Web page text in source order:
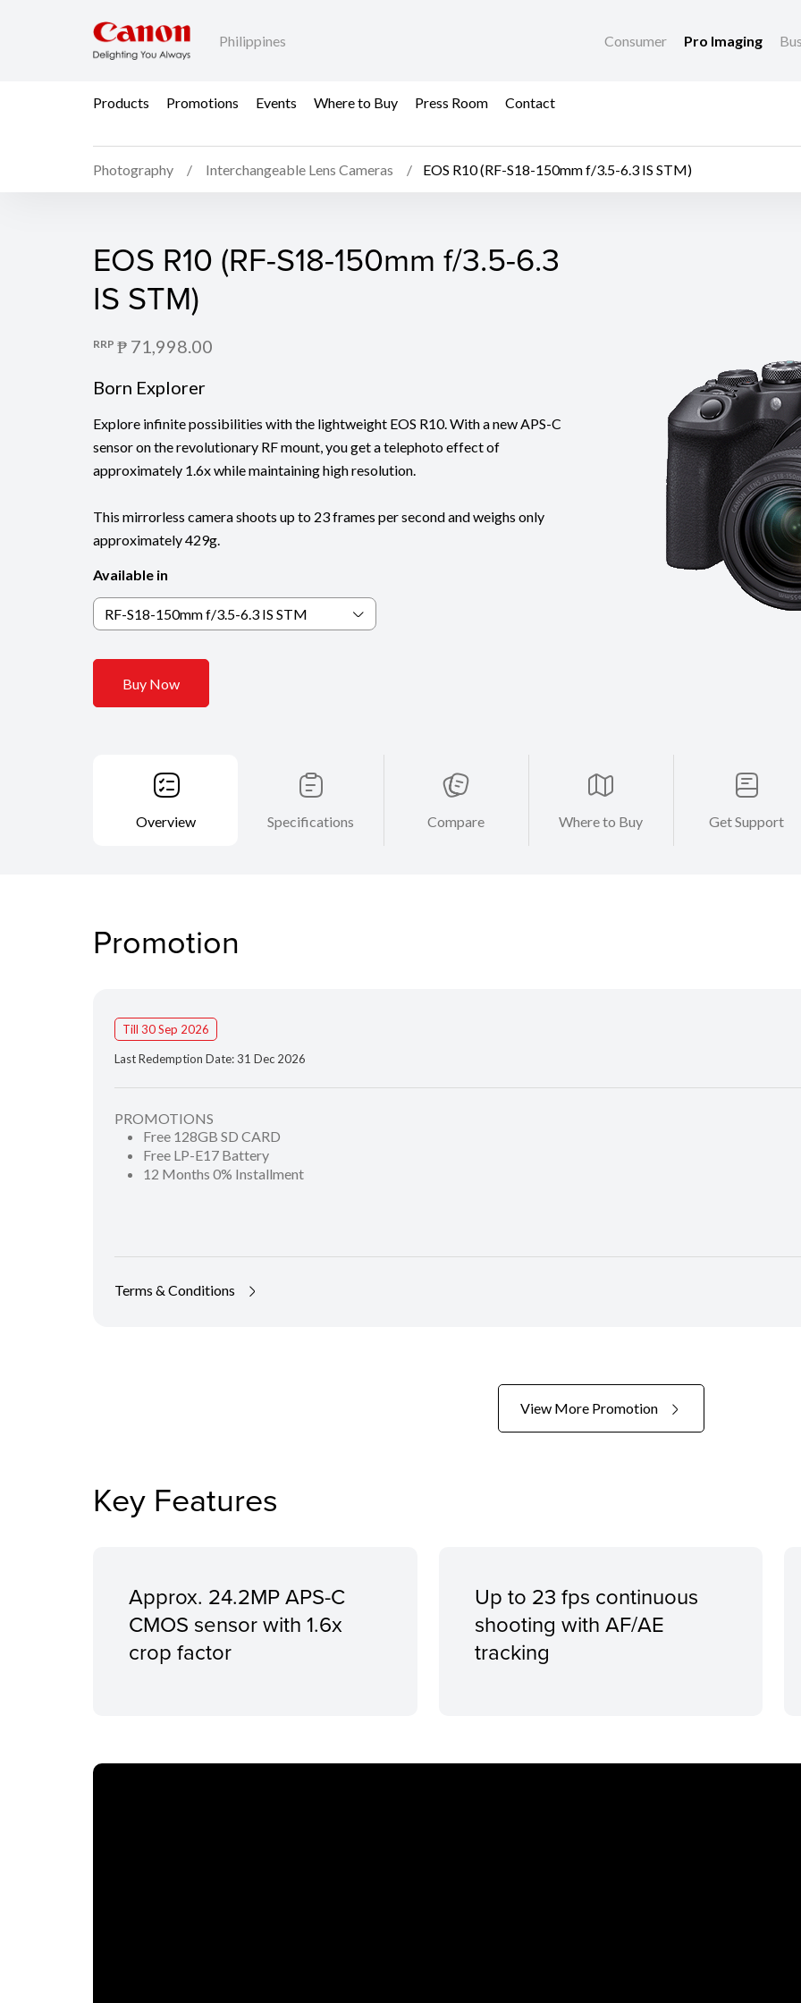
Philippines Consumer Pro Imaging
Products Promotions Events Where to Buy Press Room Contact
Photography Interchangeable Lens Cameras EOS R10 (RF-S18-150mm f/3.5-6.3 IS STM)
EOS R10 (Body)
EOS R10 (RF-S18-150mm f/3.5-6.3
IS STM)
RRP ₱ 71,998.00
Born Explorer
Explore infinite possibilities with the lightweight EOS R10. With a new APS-C
sensor on the revolutionary RF mount, you get a telephoto effect of
approximately 1.6x while maintaining high resolution.
This mirrorless camera shoots up to 23 frames per second and weighs only
approximately 429g.
Available in
RF-S18-150mm f/3.5-6.3 IS STM
Buy Now
Overview Specifications Compare Where to Buy Get Support
Promotion
Till 30 Sep 2026
Last Redemption Date: 31 Dec 2026
PROMOTIONS
Free 128GB SD CARD
Free LP-E17 Battery
12 Months 0% Installment
Terms & Conditions
View More Promotion
Key Features
Approx. 24.2MP APS-C
CMOS sensor with 1.6x
crop factor
Up to 23 fps continuous
shooting with AF/AE
tracking